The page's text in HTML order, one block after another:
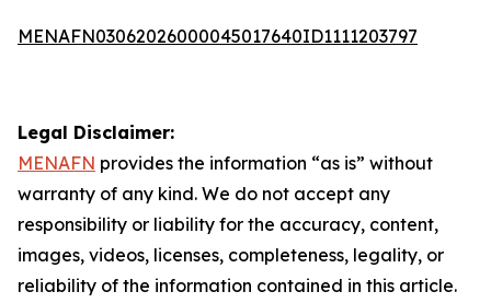
MENAFN03062026000045017640ID1111203797
Legal Disclaimer:
MENAFN provides the information “as is” without
warranty of any kind. We do not accept any
responsibility or liability for the accuracy, content,
images, videos, licenses, completeness, legality, or
reliability of the information contained in this article.